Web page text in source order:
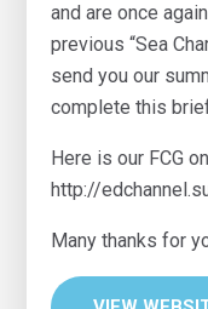
and are once
previous “Sea
send you our
complete this
Here is our FCG
http://
Many thanks for